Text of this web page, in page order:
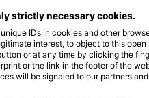
M J J A S O N D J F
strictly necessary cookies.
IDs in cookies and other
interest, to object to this open
or at any time by clicking the
or the link in the footer of the
will be signaled to our partners